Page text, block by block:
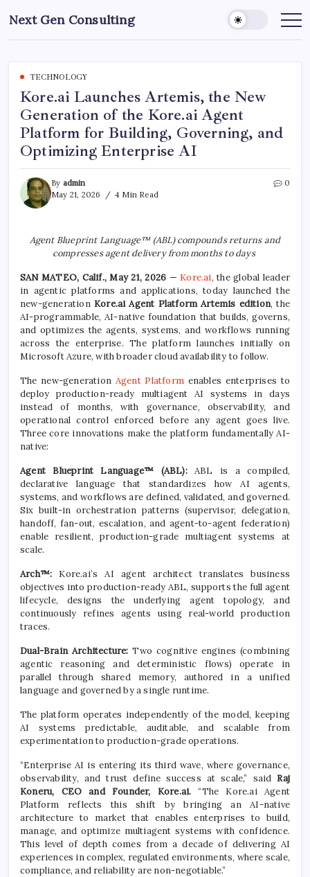
to
content
Next Gen Consulting
Business
for
TECHNOLOGY
Kore.ai Launches Artemis, the New
Generation of the Kore.ai Agent
Platform for Building, Governing, and
Optimizing Enterprise AI
By admin
May 21, 2026
4 Min Read
0
Agent Blueprint Language™ (ABL) compounds returnsand
compresses agent delivery from months to days
SAN MATEO, Calif., May 21, 2026 — Kore.ai, the global leader
in agentic platforms and applications, today launched the
new-generation Kore.ai Agent Platform Artemis edition, the
AI-programmable, AI-native foundation that builds, governs,
and optimizes the agents, systems, and workflows running
across the enterprise. The platform launches initially on
Microsoft Azure, with broader cloud availability to follow.
The new-generation Agent Platform enables enterprises to
deploy production-ready multiagent AI systems in days
instead of months, with governance, observability, and
operational control enforced before any agent goes live.
Three core innovations make the platform fundamentally AI-
native:
Agent Blueprint Language™ (ABL):ABL is a compiled,
declarative language that standardizes how AI agents,
systems, and workflows are defined, validated, and governed.
Six built-in orchestration patterns (supervisor, delegation,
handoff, fan-out, escalation, and agent-to-agent federation)
enable resilient, production-grade multiagent systems at
scale.
Arch™: Kore.ai’s AI agent architect translates business
objectives into production-ready ABL, supports the full agent
lifecycle, designs the underlying agent topology, and
continuously refines agents using real-world production
traces.
Dual-Brain Architecture: Two cognitive engines (combining
agentic reasoning and deterministic flows) operate in
parallel through shared memory, authored in a unified
language and governed by a single runtime.
The platform operates independently of the model, keeping
AI systems predictable, auditable, and scalable from
experimentation to production-grade operations.
“Enterprise AI is entering its third wave, where governance,
observability, and trust define success at scale,” said Raj
Koneru, CEO and Founder, Kore.ai. “The Kore.ai Agent
Platform reflects this shift by bringing an AI-native
architecture to market that enables enterprises to build,
manage, and optimize multiagent systems with confidence.
This level of depth comes from a decade of delivering AI
experiences in complex, regulated environments, where scale,
compliance, and reliability are non-negotiable.”